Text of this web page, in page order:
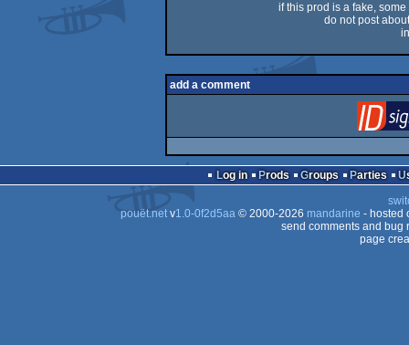
if this prod is a fake,
do not post
add a comment
Log in Prods Groups Parties
pouët.netv1.0-0f2d5aa© 2000-2026 mandarine - hosted
send comments and bug
page